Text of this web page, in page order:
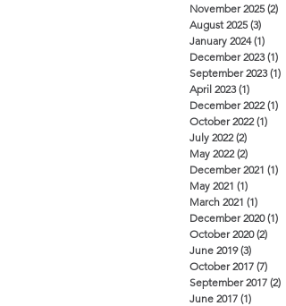
November 2025 (2)
August 2025 (3)
January 2024 (1)
December 2023 (1)
September 2023 (1)
April 2023 (1)
December 2022 (1)
October 2022 (1)
July 2022 (2)
May 2022 (2)
December 2021 (1)
May 2021 (1)
March 2021 (1)
December 2020 (1)
October 2020 (2)
June 2019 (3)
October 2017 (7)
September 2017 (2)
June 2017 (1)